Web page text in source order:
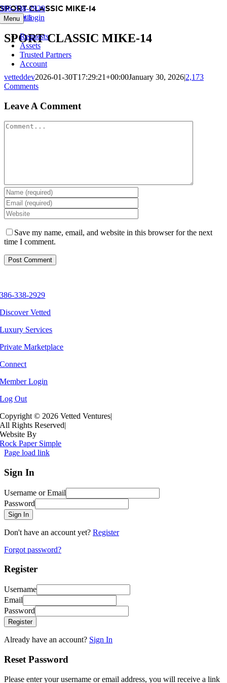
Skip
to
content
386-338-2929
Member login
Menu
Requests
Assets
Trusted Partners
Account
SPORT CLASSIC MIKE-14
Previous
SPORT CLASSIC MIKE-14
vetteddev2026-01-30T17:29:21+00:00January 30, 2026|2,173
Comments
Leave A Comment
Comment
Save my name, email, and website in this browser for the next
time I comment.
386-338-2929
Discover Vetted
Luxury Services
Private Marketplace
Connect
Member Login
Log Out
Copyright © 2026 Vetted Ventures|
All Rights Reserved|
Website By
Rock Paper Simple
Page load link
Sign In
Username or Email
Password
Sign In
Don't have an account yet? Register
Forgot password?
Register
Username
Email
Password
Register
Already have an account? Sign In
Reset Password
Please enter your username or email address, you will receive a link